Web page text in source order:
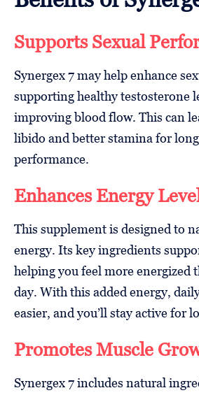
Supports Sexual
Synergex 7 may help enhance
supporting healthy testosterone
improving blood flow. This can
libido and better stamina for
performance.
Enhances Energy
This supplement is designed to
energy. Its key ingredients
helping you feel more energized
day. With this added energy,
easier, and you’ll stay active for
Promotes Muscle
Synergex 7 includes natural